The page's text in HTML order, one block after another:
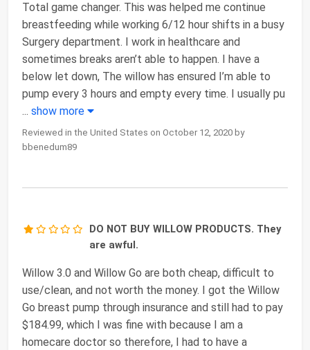
Total game changer. This was helped me continue
breastfeeding while working 6/12 hour shifts in a busy
Surgery department. I work in healthcare and
sometimes breaks aren’t able to happen. I have a
below let down, The willow has ensured I’m able to
pump every 3 hours and empty every time. I usually pu
... show more
Reviewed in the United States on October 12, 2020 by
bbenedum89
DO NOT BUY WILLOW PRODUCTS. They
are awful.
Willow 3.0 and Willow Go are both cheap, difficult to
use/clean, and not worth the money. I got the Willow
Go breast pump through insurance and still had to pay
$184.99, which I was fine with because I am a
homecare doctor so therefore, I had to have a